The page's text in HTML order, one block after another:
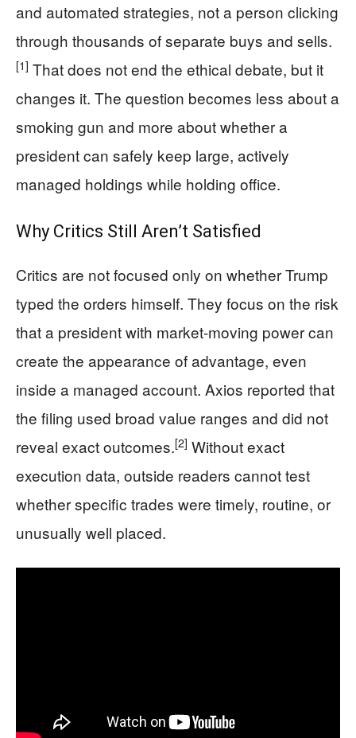
and automated strategies, not a person clicking
through thousands of separate buys and sells.
[1] That does not end the ethical debate, but it
changes it. The question becomes less about a
smoking gun and more about whether a
president can safely keep large, actively
managed holdings while holding office.
Why Critics Still Aren’t Satisfied
Critics are not focused only on whether Trump
typed the orders himself. They focus on the risk
that a president with market-moving power can
create the appearance of advantage, even
inside a managed account. Axios reported that
the filing used broad value ranges and did not
reveal exact outcomes.[2] Without exact
execution data, outside readers cannot test
whether specific trades were timely, routine, or
unusually well placed.